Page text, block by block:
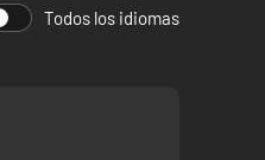
Todos los idiomas